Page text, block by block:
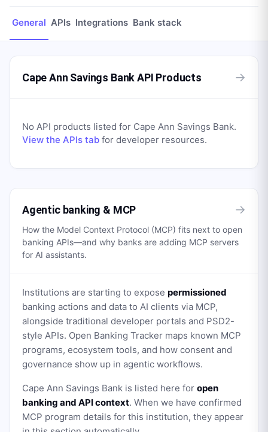
General APIs Integrations Bank stack
Cape Ann Savings Bank API Products →
No API products listed for Cape Ann Savings Bank.
View the APIs tab for developer resources.
Agentic banking & MCP →
How the Model Context Protocol (MCP) fits next to open
banking APIs—and why banks are adding MCP servers
for AI assistants.
Institutions are starting to expose permissioned
banking actions and data to AI clients via MCP,
alongside traditional developer portals and PSD2-
style APIs. Open Banking Tracker maps known MCP
programs, ecosystem tools, and how consent and
governance show up in agentic workflows.
Cape Ann Savings Bank is listed here for open
banking and API context. When we have confirmed
MCP program details for this institution, they appear